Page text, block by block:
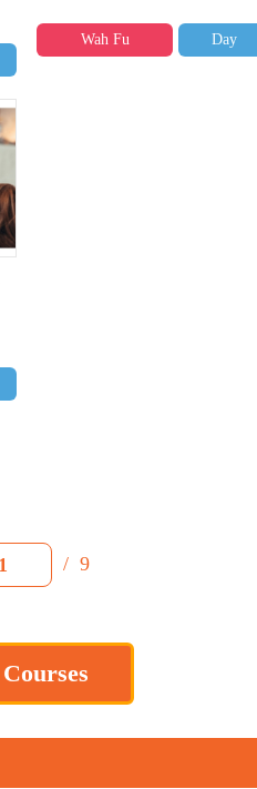
Wah Fu Day
1 / 9